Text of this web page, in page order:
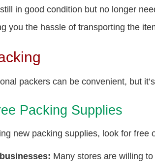
in good condition but no longer
you the hassle of transporting the
packers can be convenient, but
Packing Supplies
new packing supplies, look for free
Many stores are willing